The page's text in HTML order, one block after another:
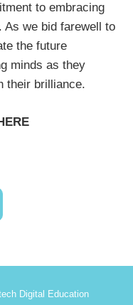
to embracing
As we bid farewell to
the future
minds as they
their brilliance.
Digital Education